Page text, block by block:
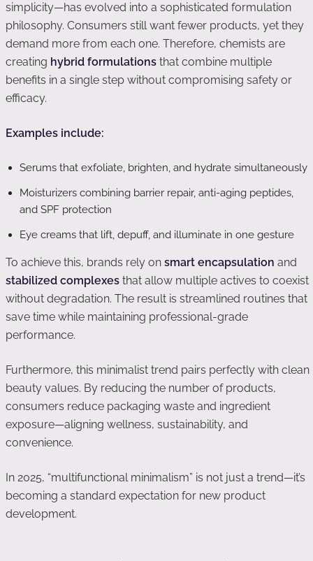
simplicity—has evolved into a sophisticated formulation
philosophy. Consumers still want fewer products, yet they
demand more from each one. Therefore, chemists are
creating hybrid formulations that combine multiple
benefits in a single step without compromising safety or
efficacy.
Examples include:
Serums that exfoliate, brighten, and hydrate simultaneously
Moisturizers combining barrier repair, anti-aging peptides,
and SPF protection
Eye creams that lift, depuff, and illuminate in one gesture
To achieve this, brands rely on smart encapsulation and
stabilized complexes that allow multiple actives to coexist
without degradation. The result is streamlined routines that
save time while maintaining professional-grade
performance.
Furthermore, this minimalist trend pairs perfectly with clean
beauty values. By reducing the number of products,
consumers reduce packaging waste and ingredient
exposure—aligning wellness, sustainability, and
convenience.
In 2025, “multifunctional minimalism” is not just a trend—it’s
becoming a standard expectation for new product
development.